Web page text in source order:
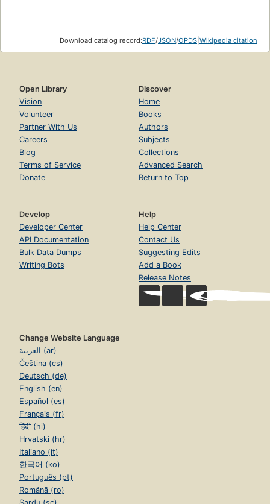
Download catalog record:RDF/JSON/OPDS Wikipedia citation
Open Library
Vision
Volunteer
Partner With Us
Careers
Blog
Terms of Service
Donate
Discover
Home
Books
Authors
Subjects
Collections
Advanced Search
Return to Top
Develop
Developer Center
API Documentation
Bulk Data Dumps
Writing Bots
Help
Help Center
Contact Us
Suggesting Edits
Add a Book
Release Notes
Change Website Language
العربية (ar)
Čeština (cs)
Deutsch (de)
English (en)
Español (es)
Français (fr)
हिंदी (hi)
Hrvatski (hr)
Italiano (it)
한국어 (ko)
Português (pt)
Română (ro)